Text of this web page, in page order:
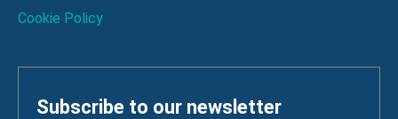
Cookie Policy
Subscribe to our newsletter